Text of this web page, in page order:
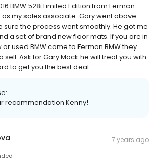
BMW 528i Limited Edition from Ferman
as my sales associate. Gary went above
the process went smoothly. He got me
a set of brand new floor mats. If you are in
used BMW come to Ferman BMW they
sell. Ask for Gary Mack he will treat you with
to get you the best deal.
recommendation Kenny!
7 years ago